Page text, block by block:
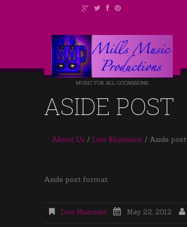
MUSIC FOR ALL OCCASSIONS
ASIDE POST
About Us Live Musicians Aside post
Aside post format.
Live Musicians May 22, 2012